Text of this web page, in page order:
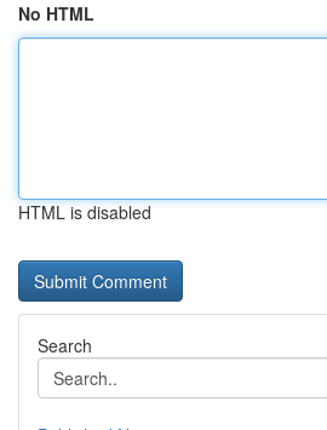
No HTML
HTML is disabled
Search